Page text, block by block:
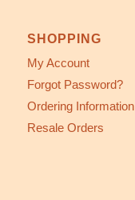
SHOPPING
My Account
Forgot Password?
Ordering Information
Resale Orders